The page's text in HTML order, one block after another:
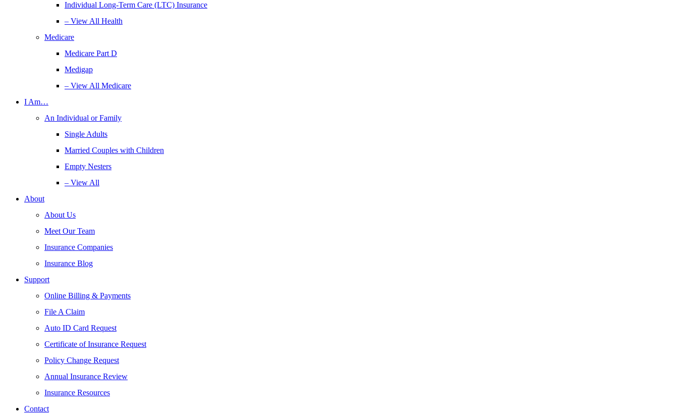
Individual Long-Term Care (LTC) Insurance
– View All Health
Medicare
Medicare Part D
Medigap
– View All Medicare
I Am…
An Individual or Family
Single Adults
Married Couples with Children
Empty Nesters
– View All
About
About Us
Meet Our Team
Insurance Companies
Insurance Blog
Support
Online Billing & Payments
File A Claim
Auto ID Card Request
Certificate of Insurance Request
Policy Change Request
Annual Insurance Review
Insurance Resources
Contact